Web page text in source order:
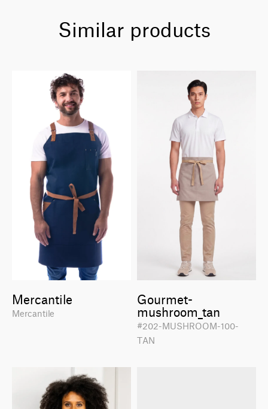
Similar products
Mercantile
Mercantile
Gourmet-
mushroom_tan
#202-MUSHROOM-100-
TAN